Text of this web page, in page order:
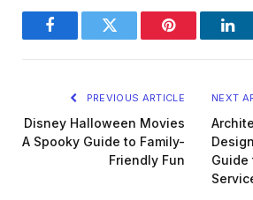
FacebookTwitter Pinterest
PREVIOUS ARTICLE
Disney Halloween Movies
A Spooky Guide to Family-
Friendly Fun
NEXT
Guide